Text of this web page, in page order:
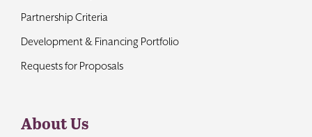
Partnership Criteria
Development & Financing Portfolio
Requests for Proposals
About Us